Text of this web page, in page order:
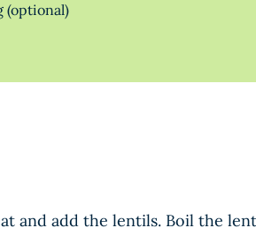
(optional)
and add the lentils. Boil the